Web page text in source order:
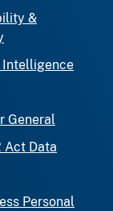
&
General
Act Data
Personal